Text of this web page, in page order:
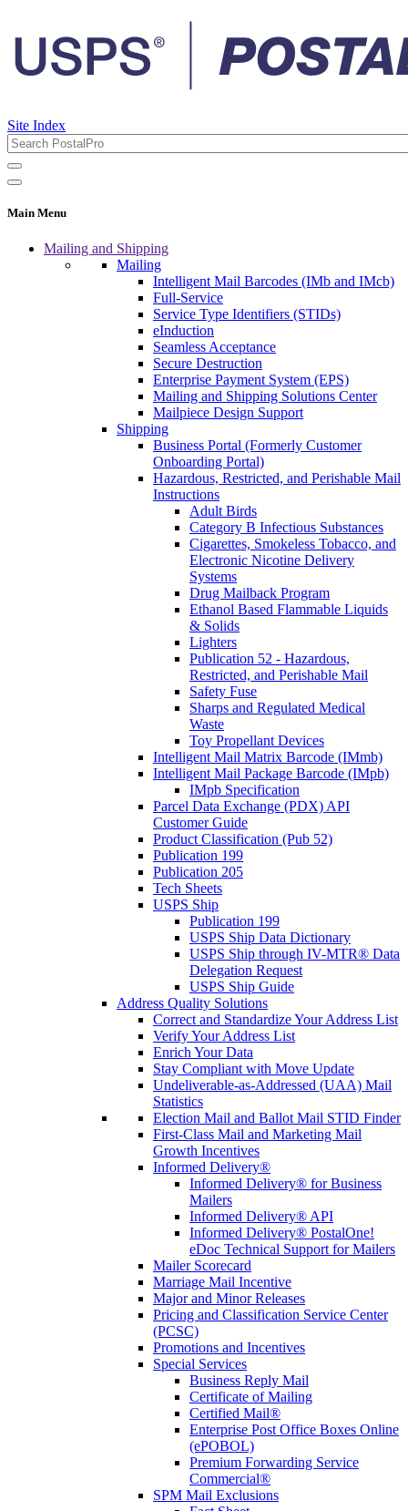
Site Index
Main Menu
Mailing and Shipping
Mailing
Intelligent Mail Barcodes (IMb and IMcb)
Full-Service
Service Type Identifiers (STIDs)
eInduction
Seamless Acceptance
Secure Destruction
Enterprise Payment System (EPS)
Mailing and Shipping Solutions Center
Mailpiece Design Support
Shipping
Business Portal (Formerly Customer
Onboarding Portal)
Hazardous, Restricted, and Perishable Mail
Instructions
Adult Birds
Category B Infectious Substances
Cigarettes, Smokeless Tobacco, and
Electronic Nicotine Delivery
Systems
Drug Mailback Program
Ethanol Based Flammable Liquids
& Solids
Lighters
Publication 52 - Hazardous,
Restricted, and Perishable Mail
Safety Fuse
Sharps and Regulated Medical
Waste
Toy Propellant Devices
Intelligent Mail Matrix Barcode (IMmb)
Intelligent Mail Package Barcode (IMpb)
IMpb Specification
Parcel Data Exchange (PDX) API
Customer Guide
Product Classification (Pub 52)
Publication 199
Publication 205
Tech Sheets
USPS Ship
Publication 199
USPS Ship Data Dictionary
USPS Ship through IV-MTR® Data
Delegation Request
USPS Ship Guide
Address Quality Solutions
Correct and Standardize Your Address List
Verify Your Address List
Enrich Your Data
Stay Compliant with Move Update
Undeliverable-as-Addressed (UAA) Mail
Statistics
Election Mail and Ballot Mail STID Finder
First-Class Mail and Marketing Mail
Growth Incentives
Informed Delivery®
Informed Delivery® for Business
Mailers
Informed Delivery® API
Informed Delivery® PostalOne!
eDoc Technical Support for Mailers
Mailer Scorecard
Marriage Mail Incentive
Major and Minor Releases
Pricing and Classification Service Center
(PCSC)
Promotions and Incentives
Special Services
Business Reply Mail
Certificate of Mailing
Certified Mail®
Enterprise Post Office Boxes Online
(ePOBOL)
Premium Forwarding Service
Commercial®
SPM Mail Exclusions